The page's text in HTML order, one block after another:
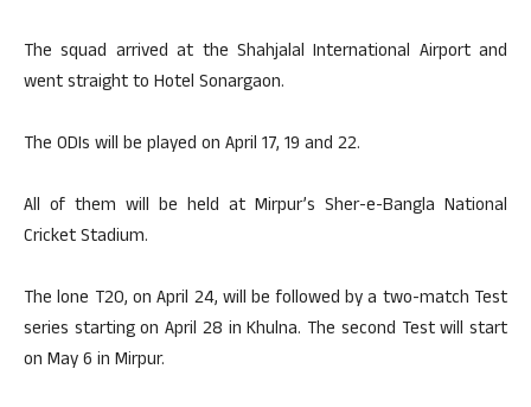
The squad arrived at the Shahjalal International Airport and
went straight to Hotel Sonargaon.
The ODIs will be played on April 17, 19 and 22.
All of them will be held at Mirpur’s Sher-e-Bangla National
Cricket Stadium.
The lone T20, on April 24, will be followed by a two-match Test
series starting on April 28 in Khulna. The second Test will start
on May 6 in Mirpur.